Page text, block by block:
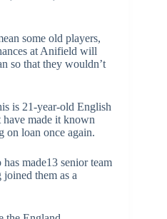
some old players,
at Anifield will
so that they wouldn’t
is 21-year-old English
made it known
on loan once again.
made13 senior team
joined them as a